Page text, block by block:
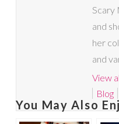
Scary
and
her
and
View
Blog
You May Also